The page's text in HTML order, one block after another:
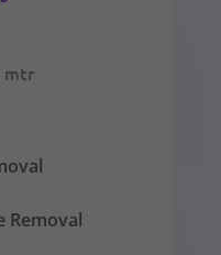
mtr
Removal